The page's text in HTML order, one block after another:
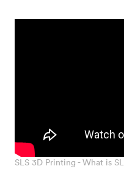
SLS 3D Printing - What is